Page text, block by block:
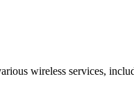
wireless services,